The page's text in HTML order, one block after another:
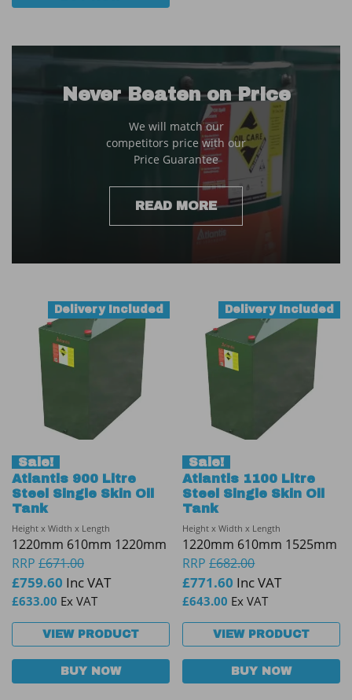
Never Beaten on Price
We will match our
competitors price with our
Price Guarantee
READ MORE
Sale!
Delivery Included
Atlantis 900 Litre
Steel Single Skin Oil
Tank
Height x Width x Length
1220mm 610mm 1220mm
RRP £671.00
£759.60 Inc VAT
£633.00 Ex VAT
VIEW PRODUCT
BUY NOW
Sale!
Delivery Included
Atlantis 1100 Litre
Steel Single Skin Oil
Tank
Height x Width x Length
1220mm 610mm 1525mm
RRP£682.00
£771.60 Inc VAT
£643.00 Ex VAT
VIEW PRODUCT
BUY NOW